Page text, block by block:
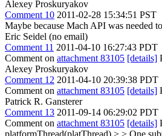
Alexey Proskuryakov
Comment 10 2011-02-28 15:34:51 PST
Maybe because Mach API was needed
Eric Seidel (no email)
Comment 11 2011-04-10 16:27:43 PDT
Comment on attachment 83105 [details]
Alexey Proskuryakov
Comment 12 2011-04-10 20:39:38 PDT
Comment on attachment 83105 [details]
Patrick R. Gansterer
Comment 13 2011-09-14 06:29:02 PDT
Comment on attachment 83105 [details]
platformThread(platThread) > > One